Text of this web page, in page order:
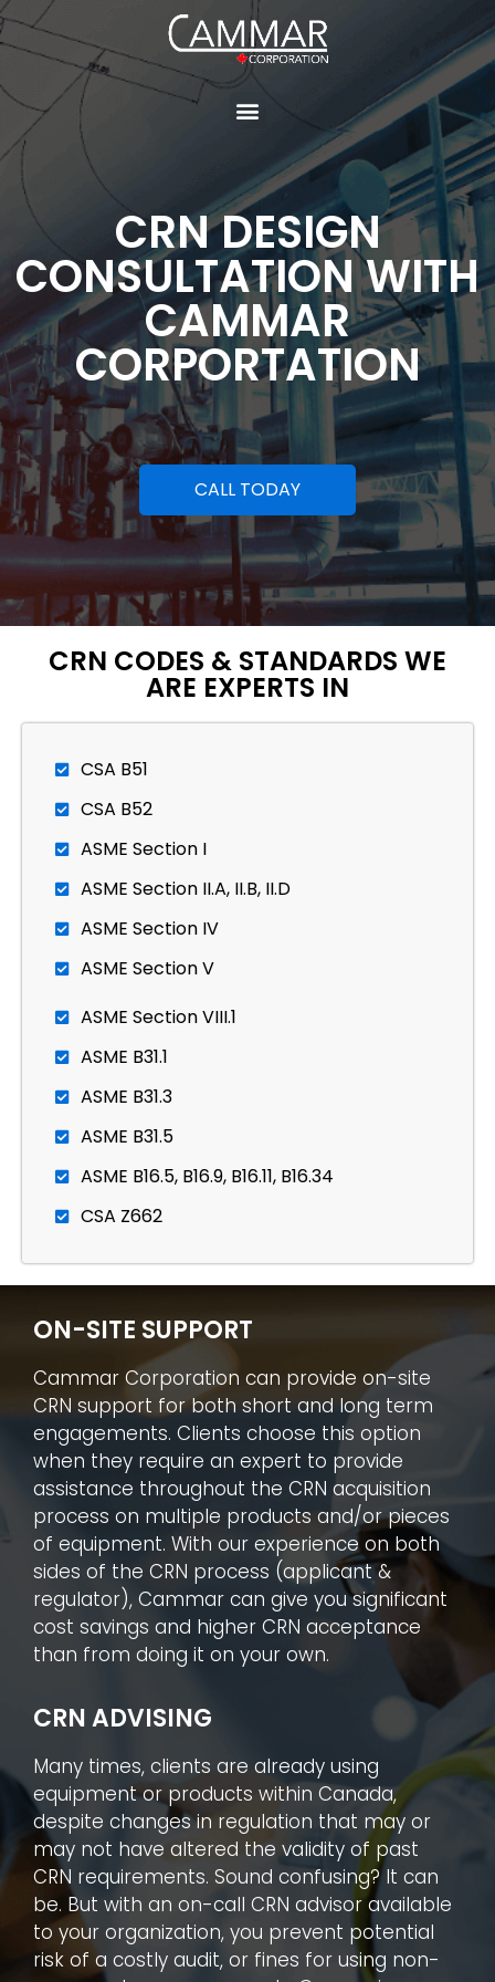
CRN DESIGN
CONSULTATION WITH
CAMMAR
CORPORTATION
CALL TODAY
CRN CODES & STANDARDS WE
ARE EXPERTS IN
CSA B51
CSA B52
ASME Section I
ASME Section II.A, II.B, II.D
ASME Section IV
ASME Section V
ASME Section VIII.1
ASME B31.1
ASME B31.3
ASME B31.5
ASME B16.5, B16.9, B16.11, B16.34
CSA Z662
ON-SITE SUPPORT
Cammar Corporation can provide on-site
CRN support for both short and long term
engagements. Clients choose this option
when they require an expert to provide
assistance throughout the CRN acquisition
process on multiple products and/or pieces
of equipment. With our experience on both
sides of the CRN process (applicant &
regulator), Cammar can give you significant
cost savings and higher CRN acceptance
than from doing it on your own.
CRN ADVISING
Many times, clients are already using
equipment or products within Canada,
despite changes in regulation that may or
may not have altered the validity of past
CRN requirements. Sound confusing? It can
be. But with an on-call CRN advisor available
to your organization, you prevent potential
risk of a costly audit, or fines for using non-